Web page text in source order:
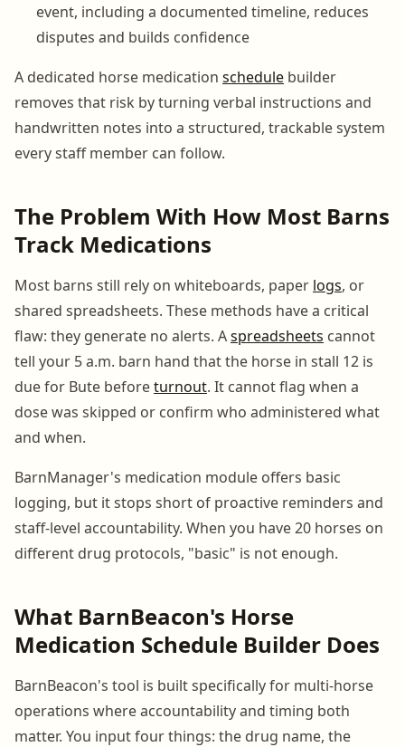
event, including a documented timeline, reduces
disputes and builds confidence
A dedicated horse medication schedule builder
removes that risk by turning verbal instructions and
handwritten notes into a structured, trackable system
every staff member can follow.
The Problem With How Most Barns
Track Medications
Most barns still rely on whiteboards, paper logs, or
shared spreadsheets. These methods have a critical
flaw: they generate no alerts. Aspreadsheets cannot
tell your 5 a.m. barn hand that the horse in stall 12 is
due for Bute beforeturnout. It cannot flag when a
dose was skipped or confirm who administered what
and when.
BarnManager's medication module offers basic
logging, but it stops short of proactive reminders and
staff-level accountability. When you have 20 horses on
different drug protocols, "basic" is not enough.
What BarnBeacon's Horse
Medication Schedule Builder Does
BarnBeacon's tool is built specifically for multi-horse
operations where accountability and timing both
matter. You input four things: the drug name, the